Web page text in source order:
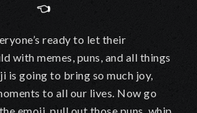
👈
ready to let their
with memes, puns, and all things
is going to bring so much joy,
to all our lives. Now go